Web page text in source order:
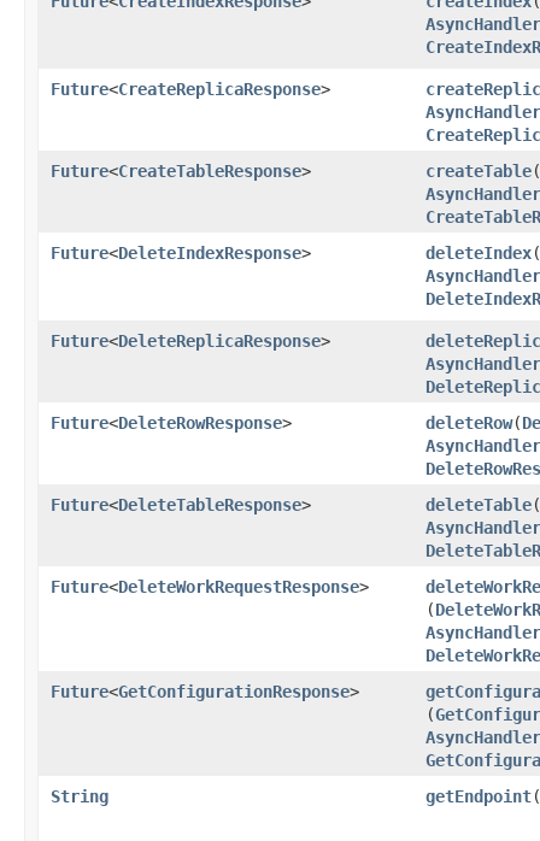
AsyncHandler
Future<CreateReplicaResponse>
AsyncHandler
Future<CreateTableResponse> createTable​(
AsyncHandler
Future<DeleteIndexResponse> deleteIndex​(
AsyncHandler
Future<DeleteReplicaResponse>
AsyncHandler
Future<DeleteRowResponse> deleteRow​(
AsyncHandler
Future<DeleteTableResponse> deleteTable​(
AsyncHandler
Future<DeleteWorkRequestResponse>
(
AsyncHandler
Future<GetConfigurationResponse>
(
AsyncHandler
String
getEndpoint